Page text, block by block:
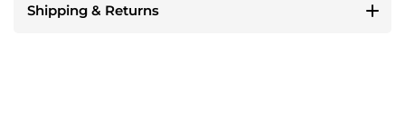
Shipping & Returns